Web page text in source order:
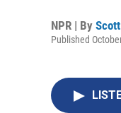
NPR | By
Published